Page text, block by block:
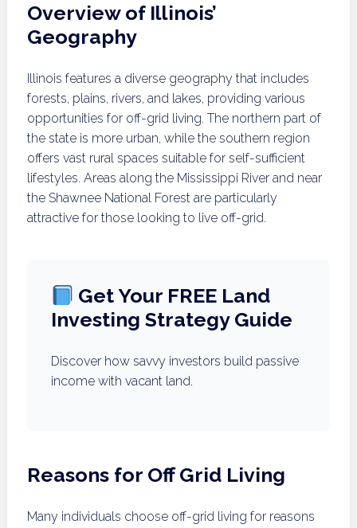
Overview of Illinois’
Geography
Illinois features a diverse geography that includes
forests, plains, rivers, and lakes, providing various
opportunities for off-grid living. The northern part of
the state is more urban, while the southern region
offers vast rural spaces suitable for self-sufficient
lifestyles. Areas along the Mississippi River and near
the Shawnee National Forest are particularly
attractive for those looking to live off-grid.
Get Your FREE Land
Investing Strategy Guide
Discover how savvy investors build passive
income with vacant land.
Reasons for Off Grid Living
Many individuals choose off-grid living for reasons